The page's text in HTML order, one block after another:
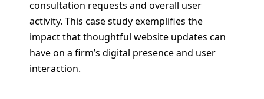
consultation requests and overall user
activity. This case study exemplifies the
impact that thoughtful website updates can
have on a firm’s digital presence and user
interaction.